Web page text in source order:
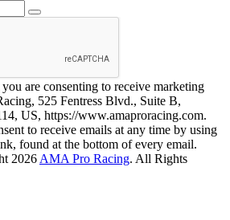
are consenting to receive marketing
525 Fentress Blvd., Suite B,
US, https://www.amaproracing.com.
to receive emails at any time by using
found at the bottom of every email.
2026 AMA Pro Racing. All Rights